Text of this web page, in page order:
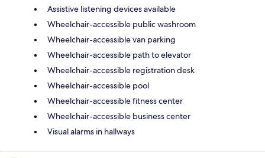
Assistive listening devices available
Wheelchair-accessible public washroom
Wheelchair-accessible van parking
Wheelchair-accessible path to elevator
Wheelchair-accessible registration desk
Wheelchair-accessible pool
Wheelchair-accessible fitness center
Wheelchair-accessible business center
Visual alarms in hallways